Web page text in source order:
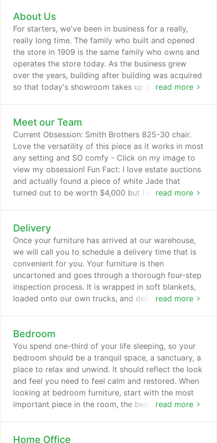
selection of American- and Amish-made furniture.
We offer free interior design services, and our
friendly, knowledgeable sales team can help you
with endless options for customizing your furniture.
About Us
read more
For starters, we've been in business for a really,
really long time. The family who built and opened
the store in 1909 is the same family who owns and
operates the store today. As the business grew
over the years, building after building was acquired
so that today's showroom takes up an entire city
built and enduring furniture available. We've
remained in business for over 110 years by making
sure our customers are thrilled with the furniture
they purchase, the price they pay and the personal
attention they receive.
Meet our Team
read more
Current Obsession: Smith Brothers 825-30 chair.
Love the versatility of this piece as it works in most
any setting and SO comfy - Click on my image to
view my obsession! Fun Fact: I love estate auctions
and actually found a piece of white Jade that
turned out to be worth $4,000 but I only paid $75!
Yankees baseball and creating beautiful living
spaces that reflect your style. Current Obsession:
Comfort Design Marquis Chair--I fall asleep in it
every night.
Delivery
read more
Once your furniture has arrived at our warehouse,
we will call you to schedule a delivery time that is
convenient for you. Your furniture is then
uncartoned and goes through a thorough four-step
inspection process. It is wrapped in soft blankets,
loaded onto our own trucks, and delivered and set
to be careful and considerate and to treat your
furniture and your home as it was their own. We do
not typically deliver out of state.
Bedroom
read more
You spend one-third of your life sleeping, so your
bedroom should be a tranquil space, a sanctuary, a
place to relax and unwind. It should reflect the look
and feel you need to feel calm and restored. When
looking at bedroom furniture, start with the most
important piece in the room, the bed. This will be
wardrobe. Be sure to address your storage and
Home Office